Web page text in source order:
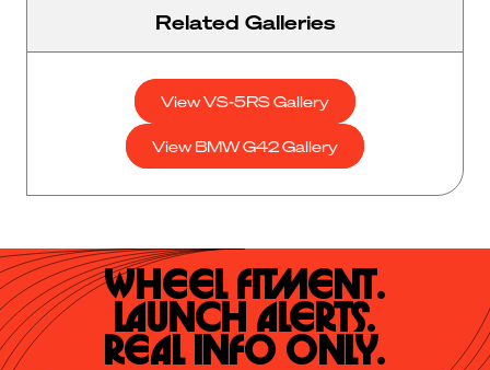
Related Galleries
View VS-5RS Gallery
View BMW G42 Gallery
Wheel Fitment.
Launch Alerts.
Real Info Only.